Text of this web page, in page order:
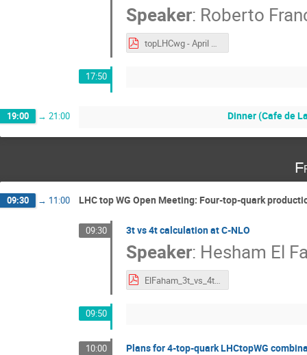
Speaker: Roberto
topLHCwg - April 25 2024 - The rise and fall of the light stops - Roberto Franceschini .pdf
17:50
19:00 → 21:00 Dinner (Cafe de
09:30 → 11:00 LHC top WG Open Meeting: Four-top-quark
09:30 3t vs 4t calculation at C-NLO
Speaker: Hesham El
ElFaham_3t_vs_4t_TOPWG_2024.pdf
09:50
10:00 Plans for 4-top-quark LHCtopWG